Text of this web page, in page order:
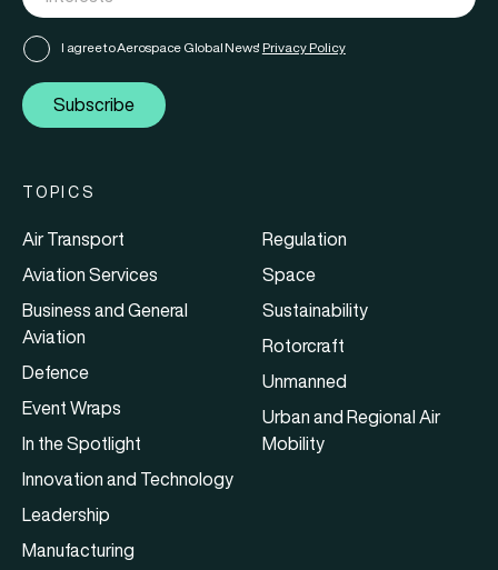
I agree to Aerospace Global News' Privacy Policy
Subscribe
TOPICS
Air Transport
Aviation Services
Business and General
Aviation
Defence
Event Wraps
In the Spotlight
Innovation and Technology
Leadership
Manufacturing
Regulation
Space
Sustainability
Rotorcraft
Unmanned
Urban and Regional Air
Mobility